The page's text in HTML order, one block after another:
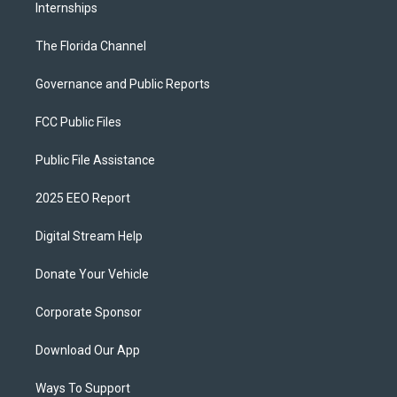
Internships
The Florida Channel
Governance and Public Reports
FCC Public Files
Public File Assistance
2025 EEO Report
Digital Stream Help
Donate Your Vehicle
Corporate Sponsor
Download Our App
Ways To Support